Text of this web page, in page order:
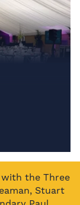
the Three
Stuart